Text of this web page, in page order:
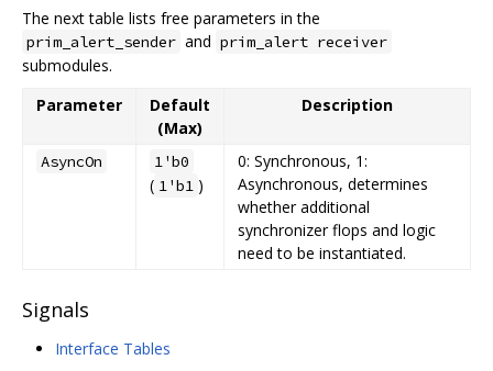
The next table lists free parameters in the
prim_alert_sender and prim_alert receiver
submodules.
Parameter
Default
(Max)
Description
AsyncOn 1'b0
( 1'b1 )
0: Synchronous, 1:
Asynchronous, determines
whether additional
synchronizer flops and logic
need to be instantiated.
Signals
Interface Tables